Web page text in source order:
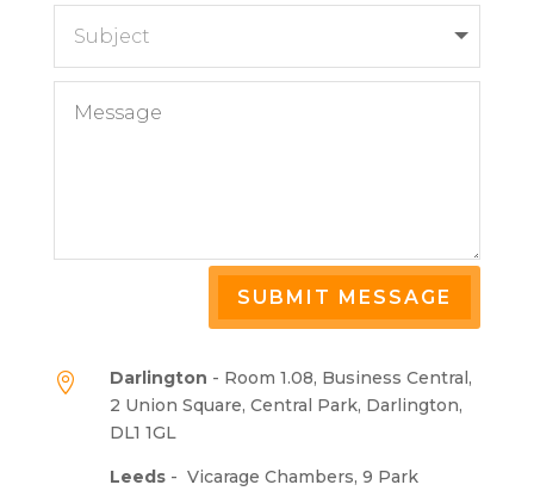
SUBMIT MESSAGE
 Darlington - Room 1.08, Business Central,
2 Union Square, Central Park, Darlington,
DL1 1GL
Leeds- Vicarage Chambers, 9 Park